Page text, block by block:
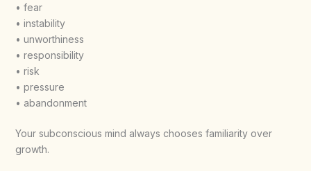
• fear
• instability
• unworthiness
• responsibility
• risk
• pressure
• abandonment
Your subconscious mind always chooses familiarity over
growth.